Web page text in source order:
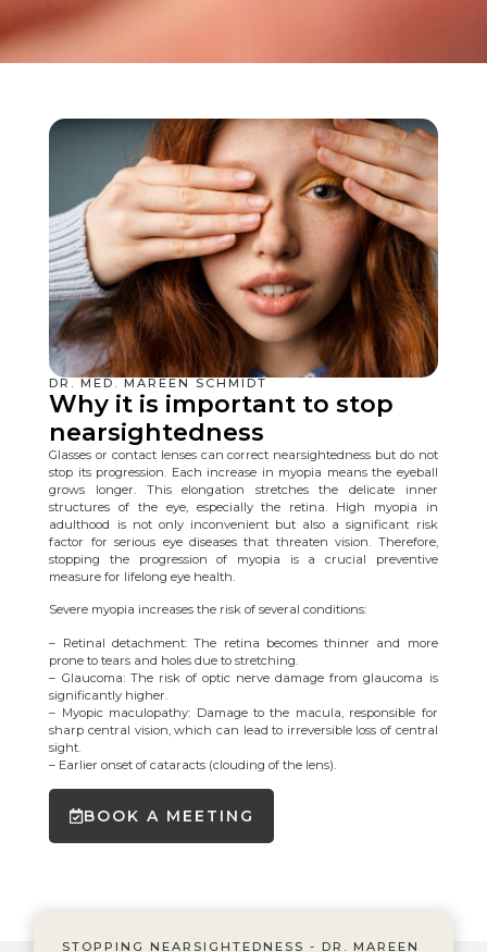
DR. MED. MAREEN SCHMIDT
Why it is important to stop
nearsightedness
Glasses or contact lenses can correct nearsightedness but do not
stop its progression. Each increase in myopia means the eyeball
grows longer. This elongation stretches the delicate inner
structures of the eye, especially the retina. High myopia in
adulthood is not only inconvenient but also a significant risk
factor for serious eye diseases that threaten vision. Therefore,
stopping the progression of myopia is a crucial preventive
measure for lifelong eye health.
Severe myopia increases the risk of several conditions:
– Retinal detachment: The retina becomes thinner and more
prone to tears and holes due to stretching.
– Glaucoma: The risk of optic nerve damage from glaucoma is
significantly higher.
– Myopic maculopathy: Damage to the macula, responsible for
sharp central vision, which can lead to irreversible loss of central
sight.
– Earlier onset of cataracts (clouding of the lens).
BOOK A MEETING
STOPPING NEARSIGHTEDNESS - DR. MAREEN